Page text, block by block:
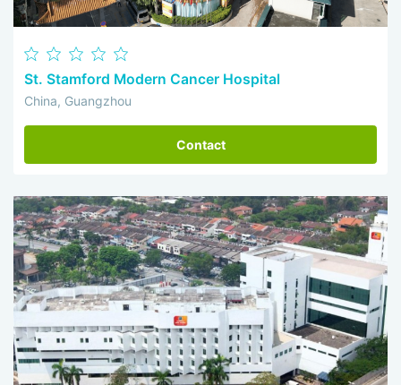
St. Stamford Modern Cancer Hospital
China, Guangzhou
Contact